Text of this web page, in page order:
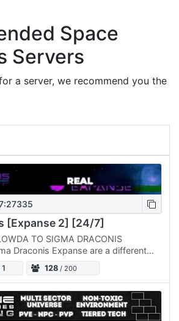
Space
Servers
a server, we recommend you the
[Expanse 2] [24/7]
TO SIGMA DRACONIS
Draconis Expanse are a different
Servers run Professionally by
are…
1 128 / 200